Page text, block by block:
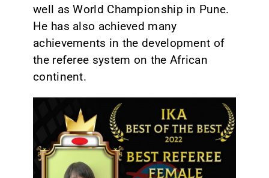
well as World Championship in Pune.
He has also achieved many
achievements in the development of
the referee system on the African
continent.